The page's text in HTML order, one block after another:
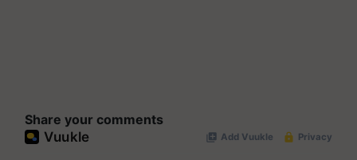
Share your comments